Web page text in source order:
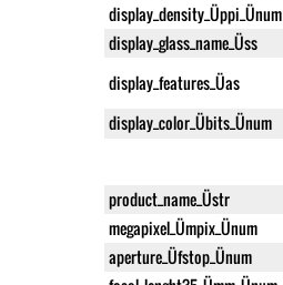
display_density_Üppi_Ünum
display_glass_name_Üss
display_features_Üas
display_color_Übits_Ünum
product_name_Üstr
megapixel_Ümpix_Ünum
aperture_Üfstop_Ünum